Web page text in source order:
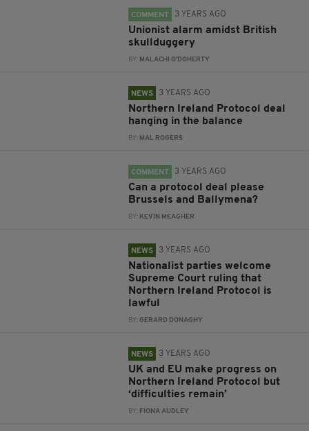
COMMENT 3 YEARS AGO
Unionist alarm amidst British
skullduggery
BY: MALACHI O'DOHERTY
NEWS 3 YEARS AGO
Northern Ireland Protocol deal
hanging in the balance
BY: MAL ROGERS
COMMENT 3 YEARS AGO
Can a protocol deal please
Brussels and Ballymena?
BY: KEVIN MEAGHER
NEWS 3 YEARS AGO
Nationalist parties welcome
Supreme Court ruling that
Northern Ireland Protocol is
lawful
BY:GERARD DONAGHY
NEWS 3 YEARS AGO
UK and EU make progress on
Northern Ireland Protocol but
‘difficulties remain’
BY: FIONA AUDLEY